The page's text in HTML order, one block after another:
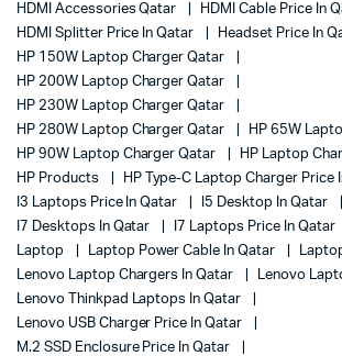
HDMI Accessories Qatar
HDMI Cable Price In
HDMI Splitter Price In Qatar
Headset Price In
HP 150W Laptop Charger Qatar
HP 200W Laptop Charger Qatar
HP 230W Laptop Charger Qatar
HP 280W Laptop Charger Qatar
HP 65W
HP 90W Laptop Charger Qatar
HP Laptop
HP Products
HP Type-C Laptop Charger Price
I3 Laptops Price In Qatar
I5 Desktop In Qatar
I7 Desktops In Qatar
I7 Laptops Price In Qatar
Laptop
Laptop Power Cable In Qatar
Lenovo Laptop Chargers In Qatar
Lenovo
Lenovo Thinkpad Laptops In Qatar
Lenovo USB Charger Price In Qatar
M.2 SSD Enclosure Price In Qatar